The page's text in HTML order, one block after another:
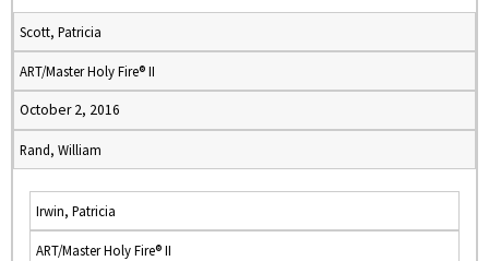
Scott, Patricia
ART/Master Holy Fire® II
October 2, 2016
Rand, William
Irwin, Patricia
ART/Master Holy Fire® II